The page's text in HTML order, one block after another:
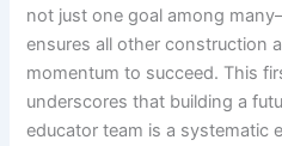
not just one goal among
ensures all other construction
momentum to succeed. This
underscores that building a
educator team is a systematic